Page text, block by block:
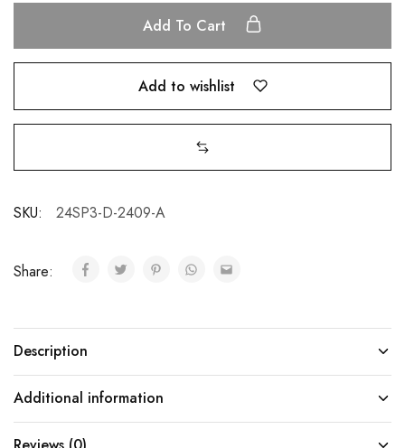
Add To Cart
Add to wishlist
SKU: 24SP3-D-2409-A
Share:
Description
Additional information